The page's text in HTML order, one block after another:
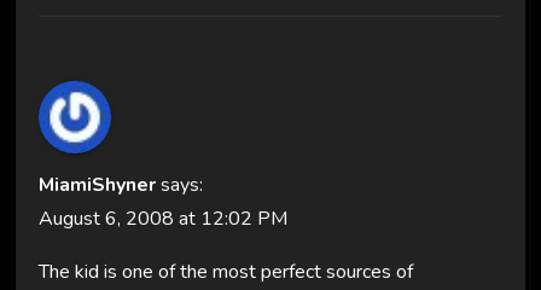
MiamiShynersays:
August 6, 2008 at 12:02 PM
The kid is one of the most perfect sources of